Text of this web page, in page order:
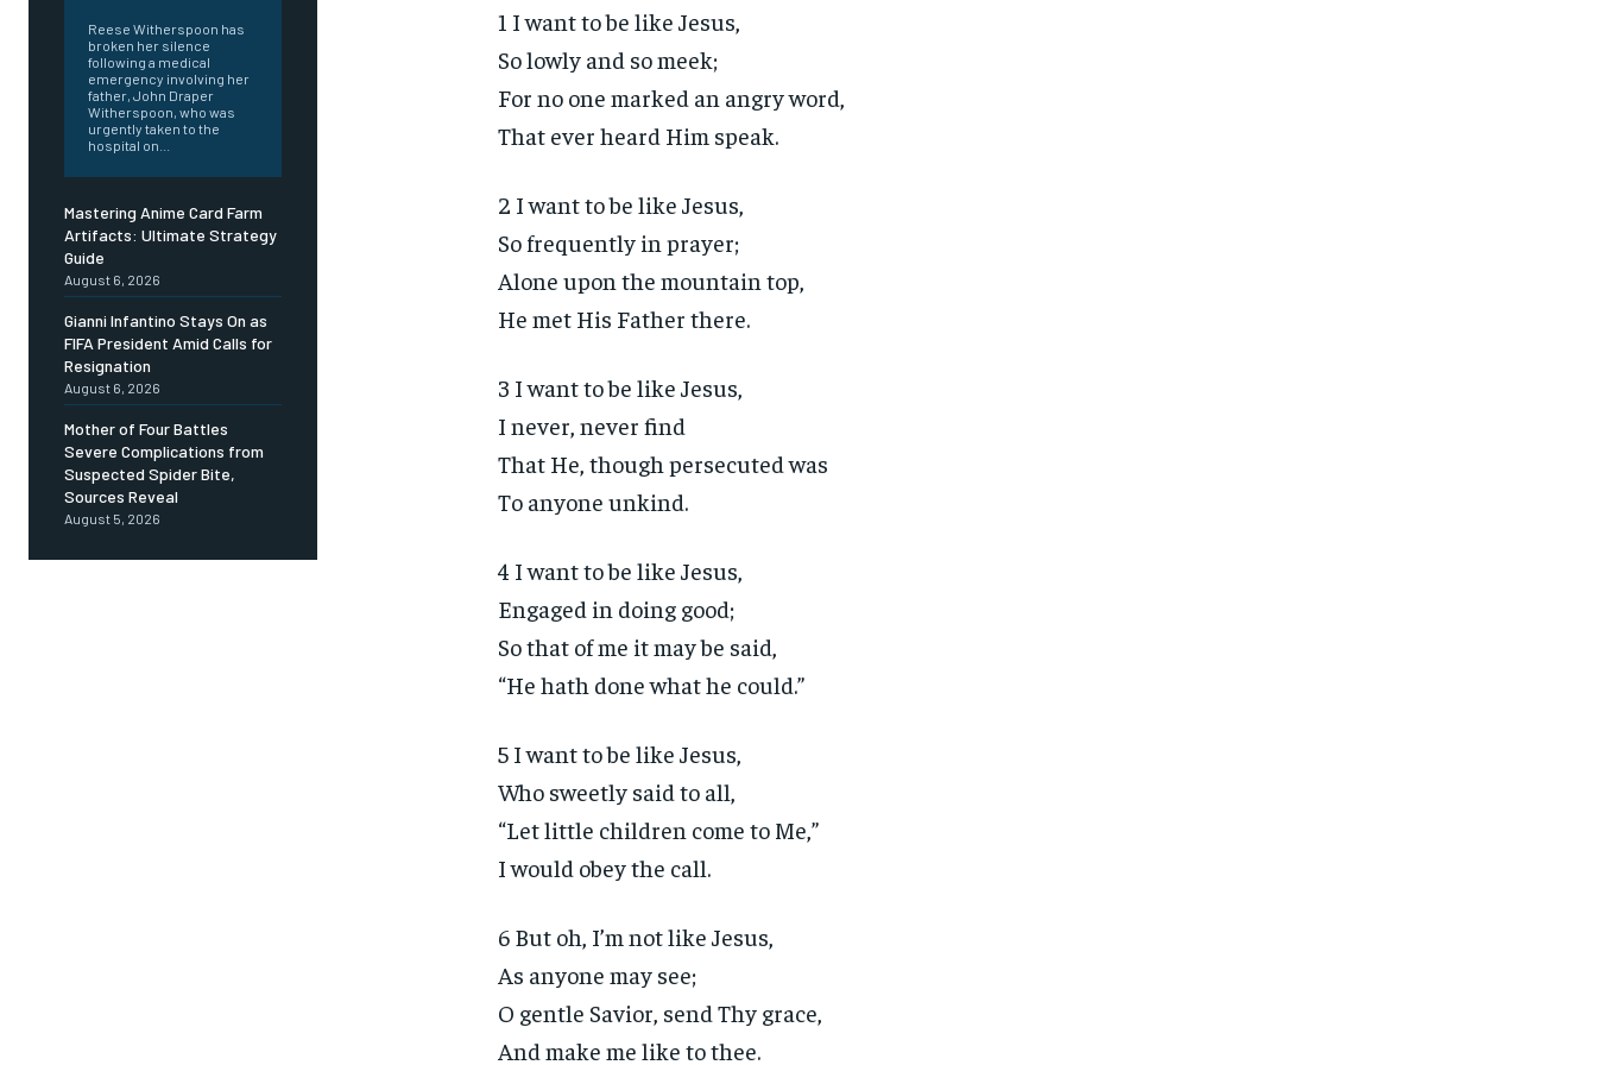
Reese Witherspoon has
broken her silence
following a medical
emergency involving her
father, John Draper
Witherspoon, who was
urgently taken to the
hospital on...
Mastering Anime Card Farm
Artifacts: Ultimate Strategy
Guide
August 6, 2026
Gianni Infantino Stays On as
FIFA President Amid Calls for
Resignation
August 6, 2026
Mother of Four Battles
Severe Complications from
Suspected Spider Bite,
Sources Reveal
August 5, 2026
1 I want to be like Jesus,
So lowly and so meek;
For no one marked an angry word,
That ever heard Him speak.
2 I want to be like Jesus,
So frequently in prayer;
Alone upon the mountain top,
He met His Father there.
3 I want to be like Jesus,
I never, never find
That He, though persecuted was
To anyone unkind.
4 I want to be like Jesus,
Engaged in doing good;
So that of me it may be said,
“He hath done what he could.”
5 I want to be like Jesus,
Who sweetly said to all,
“Let little children come to Me,”
I would obey the call.
6 But oh, I’m not like Jesus,
As anyone may see;
O gentle Savior, send Thy grace,
And make me like to thee.